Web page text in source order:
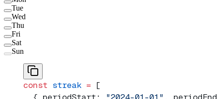
Tue
Wed
Thu
Fri
Sat
Sun
const streak = [